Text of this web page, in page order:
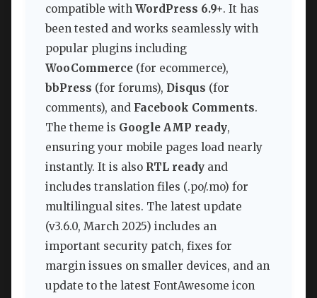
compatible with WordPress 6.9+. It has
been tested and works seamlessly with
popular plugins including
WooCommerce (for ecommerce),
bbPress (for forums), Disqus (for
comments), and Facebook Comments.
The theme is Google AMP ready,
ensuring your mobile pages load nearly
instantly. It is also RTL ready and
includes translation files (.po/.mo) for
multilingual sites. The latest update
(v3.6.0, March 2025) includes an
important security patch, fixes for
margin issues on smaller devices, and an
update to the latest FontAwesome icon